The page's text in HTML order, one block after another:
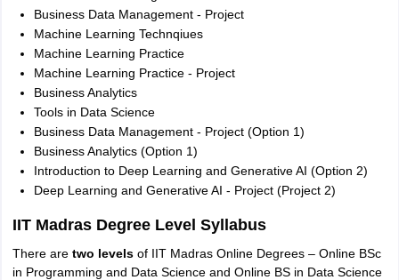
Business Data Management - Project
Machine Learning Technqiues
Machine Learning Practice
Machine Learning Practice - Project
Business Analytics
Tools in Data Science
Business Data Management - Project (Option 1)
Business Analytics (Option 1)
Introduction to Deep Learning and Generative AI (Option 2)
Deep Learning and Generative AI - Project (Project 2)
IIT Madras Degree Level Syllabus
There are two levelsof IIT Madras Online Degrees – Online BSc
in Programming and Data Science and Online BS in Data Science